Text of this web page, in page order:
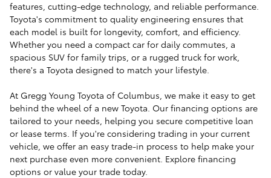
features, cutting-edge technology, and reliable performance.
Toyota's commitment to quality engineering ensures that
each model is built for longevity, comfort, and efficiency.
Whether you need a compact car for daily commutes, a
spacious SUV for family trips, or a rugged truck for work,
there's a Toyota designed to match your lifestyle.
At Gregg Young Toyota of Columbus, we make it easy to get
behind the wheel of a new Toyota. Our financing options are
tailored to your needs, helping you secure competitive loan
or lease terms. If you're considering trading in your current
vehicle, we offer an easy trade-in process to help make your
next purchase even more convenient. Explore financing
options or value your trade today.